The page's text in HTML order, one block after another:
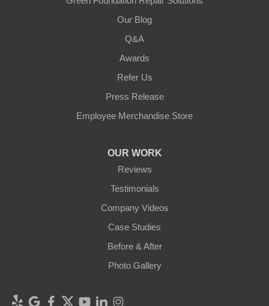
Our Blog
Q&A
Awards
Refer Us
Press Release
Employee Merchandise Store
OUR WORK
Reviews
Testimonials
Company Videos
Case Studies
Before & After
Photo Gallery